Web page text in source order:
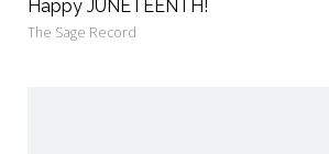
Happy JUNETEENTH!
The Sage Record